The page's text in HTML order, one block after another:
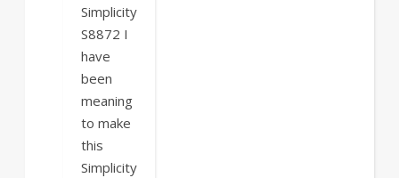
Simplicity
S8872 I
have
been
meaning
to make
this
Simplicity